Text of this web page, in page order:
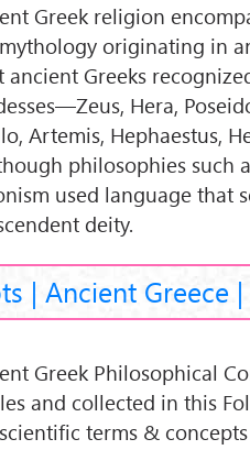
Greek religion
originating in
ancient Greeks
Hera,
Artemis, Hephaestus,
philosophies such
used language that
deity.
| Ancient Greece
Greek Philosophical
and collected in this
terms &